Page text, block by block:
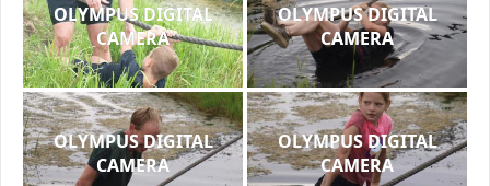
OLYMPUS DIGITAL
CAMERA
OLYMPUS DIGITAL
CAMERA
OLYMPUS DIGITAL
CAMERA
OLYMPUS DIGITAL
CAMERA